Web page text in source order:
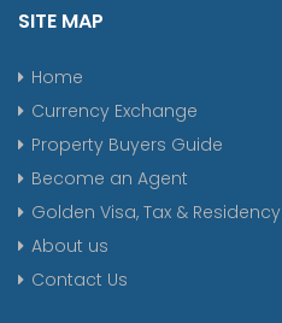
SITE MAP
Home
Currency Exchange
Property Buyers Guide
Become an Agent
Golden Visa, Tax & Residency
About us
Contact Us